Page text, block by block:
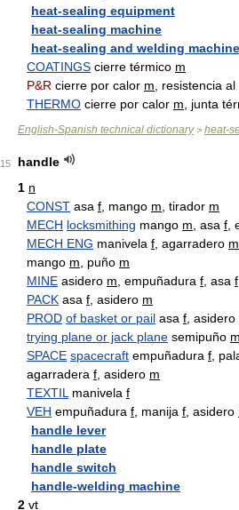
heat-sealing equipment
heat-sealing machine
heat-sealing and welding machine
COATINGS cierre térmico m
P&R cierre por calor m , resistencia
THERMO cierre por calor m , junta
English-Spanish technical dictionary> heat-
15
handle
1 n
CONST asa f , mango m , tirador m
MECH locksmithing mango m , asa f
MECH ENG manivela f , agarradero m
mango m , puño m
MINE asidero m , empuñadura f , asa f
PACK asa f , asidero m
PROD of basket or pail asa f , asidero
trying plane or jack plane semipuño m
SPACE spacecraft empuñadura f ,
agarradera f , asidero m
TEXTIL manivela f
VEH empuñadura f , manija f , asidero
handle lever
handle plate
handle switch
handle-welding machine
2 vt